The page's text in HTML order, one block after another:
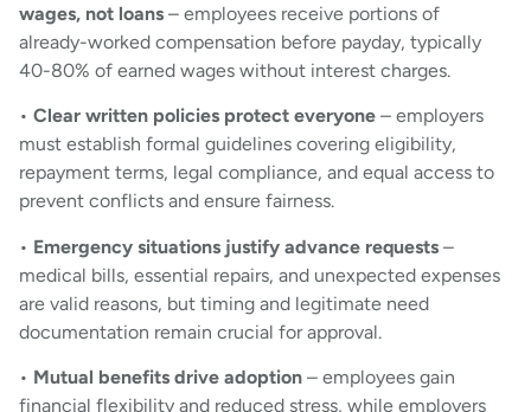
wages, not loans – employees receive portions of
already-worked compensation before payday, typically
40-80% of earned wages without interest charges.
• Clear written policies protect everyone – employers
must establish formal guidelines covering eligibility,
repayment terms, legal compliance, and equal access to
prevent conflicts and ensure fairness.
• Emergency situations justify advance requests –
medical bills, essential repairs, and unexpected expenses
are valid reasons, but timing and legitimate need
documentation remain crucial for approval.
• Mutual benefits drive adoption – employees gain
financial flexibility and reduced stress, while employers